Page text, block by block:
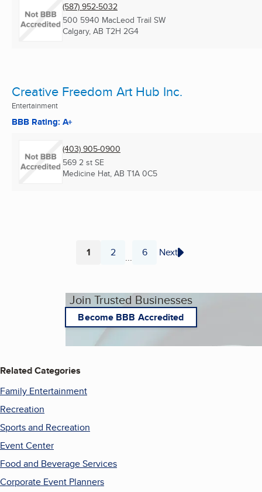
(587) 952-5032
500 5940 MacLeod Trail SW
Calgary, AB T2H 2G4
Creative Freedom Art Hub Inc.
Entertainment
BBB Rating: A+
(403) 905-0900
569 2 st SE
Medicine Hat, AB T1A 0C5
Page
1 Page
2 ... Page
6 Next
Join Trusted Businesses
Become BBB Accredited
Related Categories
Family Entertainment
Recreation
Sports and Recreation
Event Center
Food and Beverage Services
Corporate Event Planners